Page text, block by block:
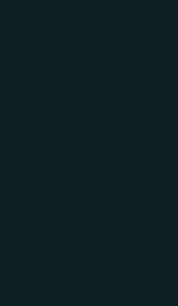
Visual mechanics are the next
complexity. A proper pitch
consistent grid — typically a
type hierarchy locked at
headlines, 24pt for subheads,
Charts need to be the right
waterfall charts for cash flow,
comparative metrics, clean
trajectories. Each chart
so numbers read honestly and
this right across two dozen
originally built in spreadsheets,
reformatting and judgment
Polish and brand consistency
where many decks that look